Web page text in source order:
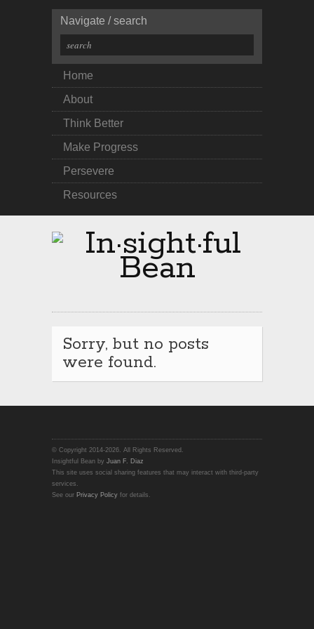
Navigate / search
Home
About
Think Better
Make Progress
Persevere
Resources
Sorry, but no posts
were found.
© Copyright 2014-2026. All Rights Reserved.
Insightful Bean by Juan F. Diaz
This site uses social sharing features that may interact with third-party
services.
See our Privacy Policy for details.